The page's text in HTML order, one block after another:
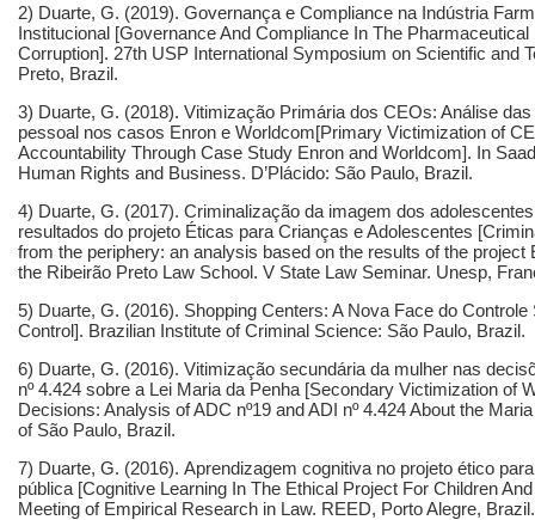
2) Duarte, G. (2019). Governança e Compliance na Indústria
Institucional [Governance And Compliance In The
Corruption]. 27th USP International Symposium on Scientific and
Preto, Brazil.
3) Duarte, G. (2018). Vitimização Primária dos CEOs: Análise
pessoal nos casos Enron e Worldcom[Primary Victimization of
Accountability Through Case Study Enron and Worldcom]. In
Human Rights and Business. D’Plácido: São Paulo, Brazil.
4) Duarte, G. (2017). Criminalização da imagem dos
resultados do projeto Éticas para Crianças e Adolescentes
from the periphery: an analysis based on the results of the
the Ribeirão Preto Law School. V State Law Seminar. Unesp,
5) Duarte, G. (2016). Shopping Centers: A Nova Face do
Control]. Brazilian Institute of Criminal Science: São Paulo, Brazil.
6) Duarte, G. (2016). Vitimização secundária da mulher nas
nº 4.424 sobre a Lei Maria da Penha [Secondary Victimization of
Decisions: Analysis of ADC nº19 and ADI nº 4.424 About the
of São Paulo, Brazil.
7) Duarte, G. (2016). Aprendizagem cognitiva no projeto ético
pública [Cognitive Learning In The Ethical Project For Children
Meeting of Empirical Research in Law. REED, Porto Alegre, Brazil.